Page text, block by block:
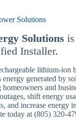
Solutions
Solutions
Installer.
lithium-ion
energy generated by
and
shift energy
and increase energy
today at (805) 320-